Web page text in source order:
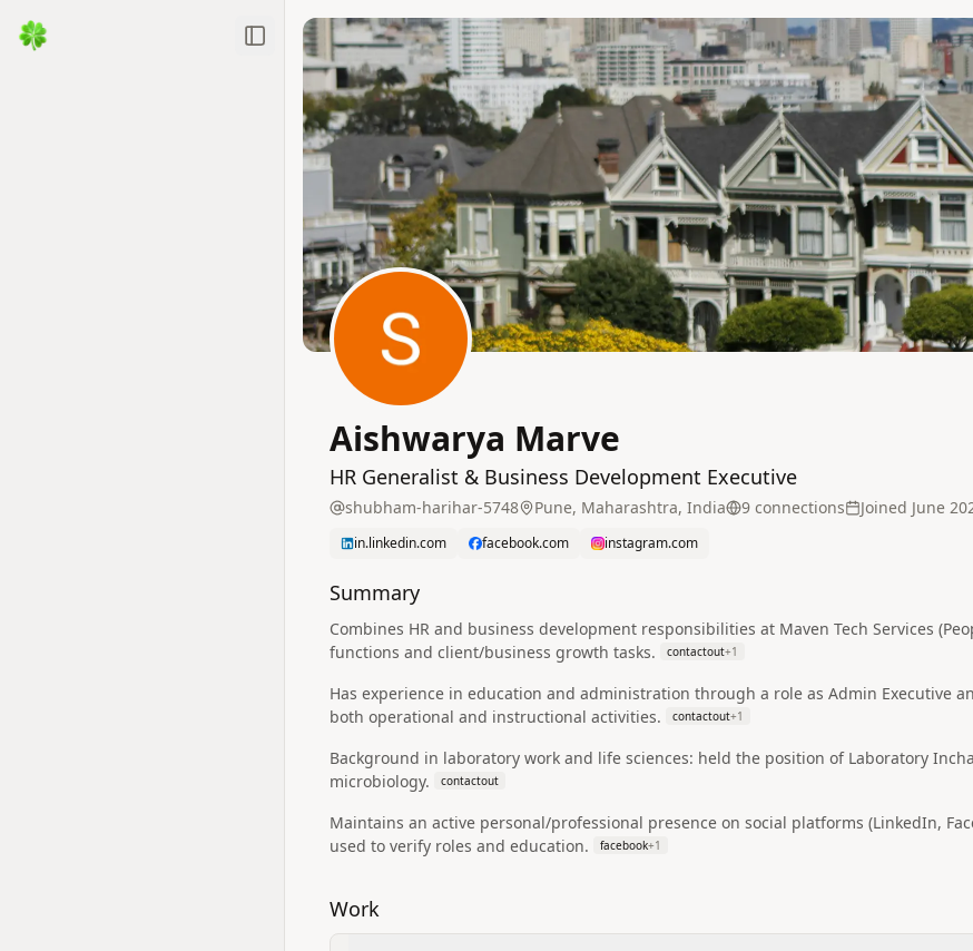
Toggle Sidebar
Aishwarya Marve
HR Generalist & Business Development Executive
shubham-harihar-5748 Pune, Maharashtra, India 9 connections Joined June
in.linkedin.com facebook.com instagram.com
Summary
Combines HR and business development responsibilities at Maven Tech Services
functions and client/business growth tasks.
contactout+1
Has experience in education and administration through a role as Admin Executive
both operational and instructional activities.
contactout+1
Background in laboratory work and life sciences: held the position of Laboratory
microbiology.
contactout
Maintains an active personal/professional presence on social platforms (LinkedIn,
used to verify roles and education.
facebook+1
Work